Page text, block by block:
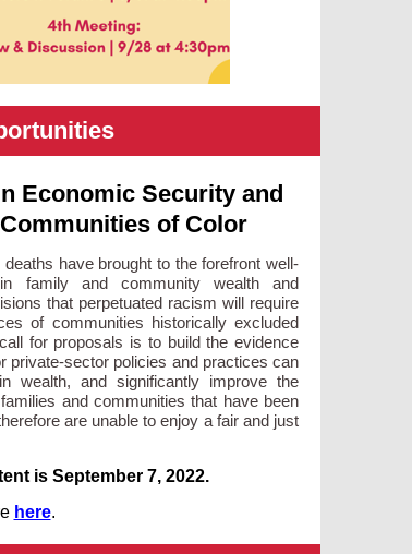
Economic Security and
of Color
have brought to the forefront well-
family and community wealth and
that perpetuated racism will require
of communities historically excluded
for proposals is to build the evidence
private-sector policies and practices can
wealth, and significantly improve the
and communities that have been
are unable to enjoy a fair and just
is September 7, 2022.
here.